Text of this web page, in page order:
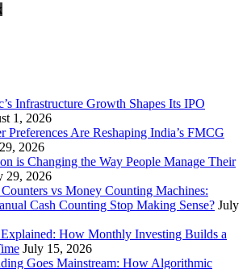
Infrastructure Growth Shapes Its IPO
1, 2026
Preferences Are Reshaping India’s FMCG
2026
is Changing the Way People Manage Their
29, 2026
vs Money Counting Machines:
Cash Counting Stop Making Sense? July
How Monthly Investing Builds a
July 15, 2026
Goes Mainstream: How Algorithmic